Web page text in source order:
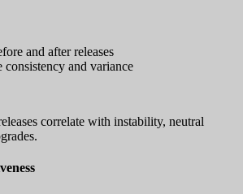
and after releases
consistency and variance
correlate with instability, neutral